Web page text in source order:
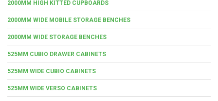
2000MM HIGH KITTED CUPBOARDS
2000MM WIDE MOBILE STORAGE BENCHES
2000MM WIDE STORAGE BENCHES
525MM CUBIO DRAWER CABINETS
525MM WIDE CUBIO CABINETS
525MM WIDE VERSO CABINETS